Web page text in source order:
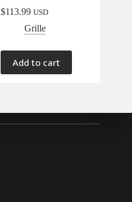
$113.99 USD
Grille
Add to cart